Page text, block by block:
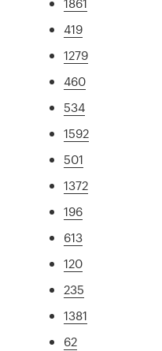
419
1279
460
534
1592
501
1372
196
613
120
235
1381
62